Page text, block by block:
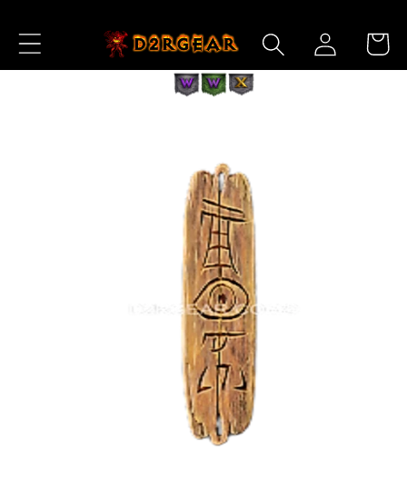
Content
Log
in
Cart